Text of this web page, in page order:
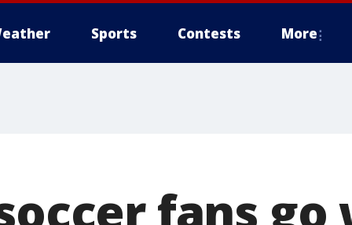
Sports Contests More
fans